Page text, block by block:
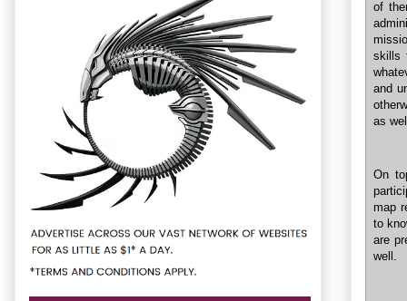
of
skills
and
as
On
map
to
are
well.